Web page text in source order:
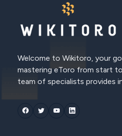
Welcome to Wikitoro, your
mastering eToro from start
team of specialists provides